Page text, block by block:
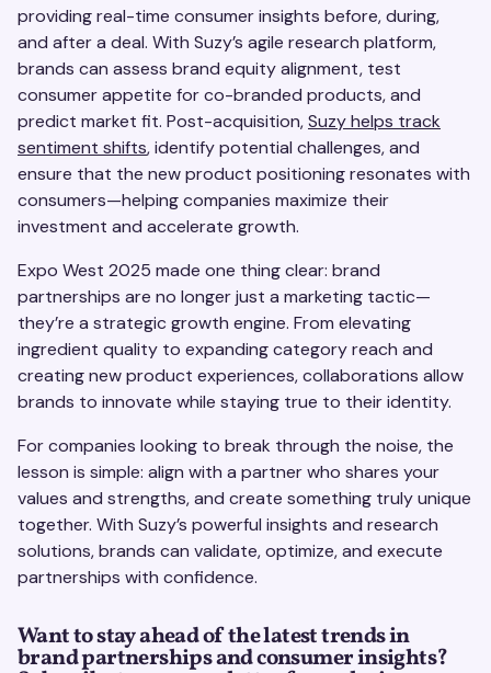
providing real-time consumer insights before, during,
and after a deal. With Suzy’s agile research platform,
brands can assess brand equity alignment, test
consumer appetite for co-branded products, and
predict market fit. Post-acquisition,Suzy helps track
sentiment shifts, identify potential challenges, and
ensure that the new product positioning resonates with
consumers—helping companies maximize their
investment and accelerate growth.
Expo West 2025 made one thing clear: brand
partnerships are no longer just a marketing tactic—
they’re a strategic growth engine. From elevating
ingredient quality to expanding category reach and
creating new product experiences, collaborations allow
brands to innovate while staying true to their identity.
For companies looking to break through the noise, the
lesson is simple: align with a partner who shares your
values and strengths, and create something truly unique
together. With Suzy’s powerful insights and research
solutions, brands can validate, optimize, and execute
partnerships with confidence.
Want to stay ahead of the latest trends in
brand partnerships and consumer insights?